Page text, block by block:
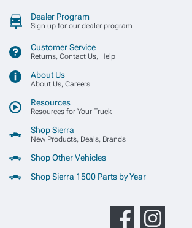
Dealer Program
Sign up for our dealer program
Customer Service
Returns, Contact Us, Help
About Us
About Us, Careers
Resources
Resources for Your Truck
Shop Sierra
New Products, Deals, Brands
Shop Other Vehicles
Shop Sierra 1500 Parts by Year